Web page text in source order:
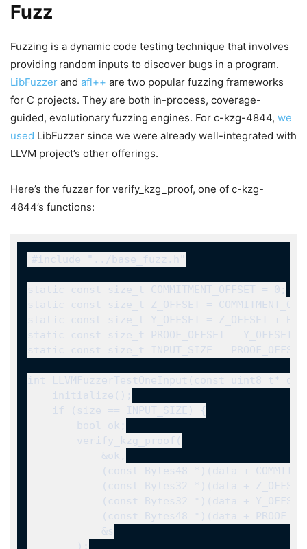
Fuzz
Fuzzing is a dynamic code testing technique that involves
providing random inputs to discover bugs in a program.
LibFuzzer and afl++ are two popular fuzzing frameworks
for C projects. They are both in-process, coverage-
guided, evolutionary fuzzing engines. For c-kzg-4844, we
used LibFuzzer since we were already well-integrated with
LLVM project’s other offerings.
Here’s the fuzzer for verify_kzg_proof, one of c-kzg-
4844’s functions: